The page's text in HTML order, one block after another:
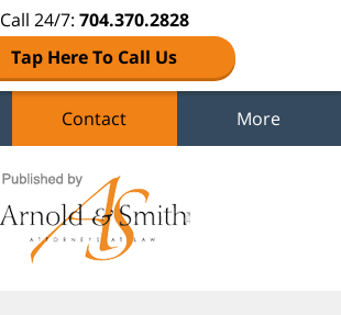
Call 24/7: 704.370.2828
Tap Here To Call Us
Contact More